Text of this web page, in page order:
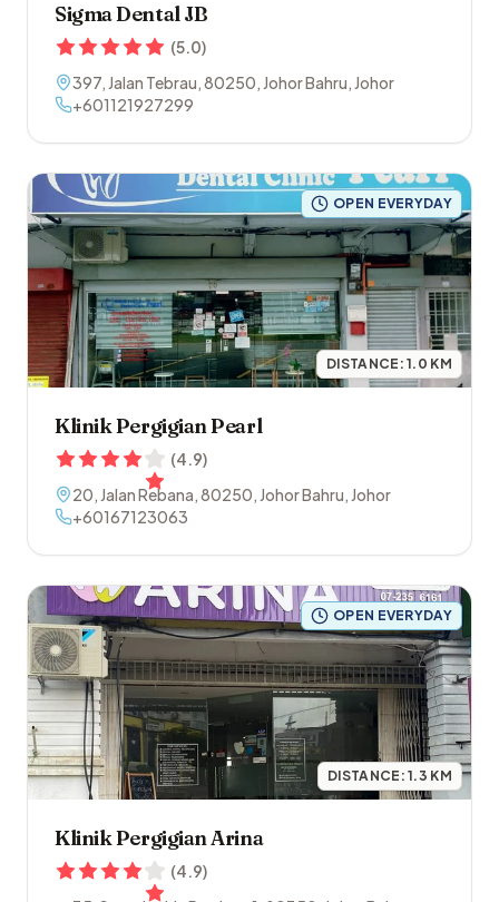
Sigma Dental JB
(5.0)
397, Jalan Tebrau,80250, Johor Bahru, Johor
+601121927299
OPEN EVERYDAY
DISTANCE:1.0 KM
Klinik Pergigian Pearl
(4.9)
20, Jalan Rebana,80250, Johor Bahru, Johor
+60167123063
OPEN EVERYDAY
DISTANCE:1.3 KM
Klinik Pergigian Arina
(4.9)